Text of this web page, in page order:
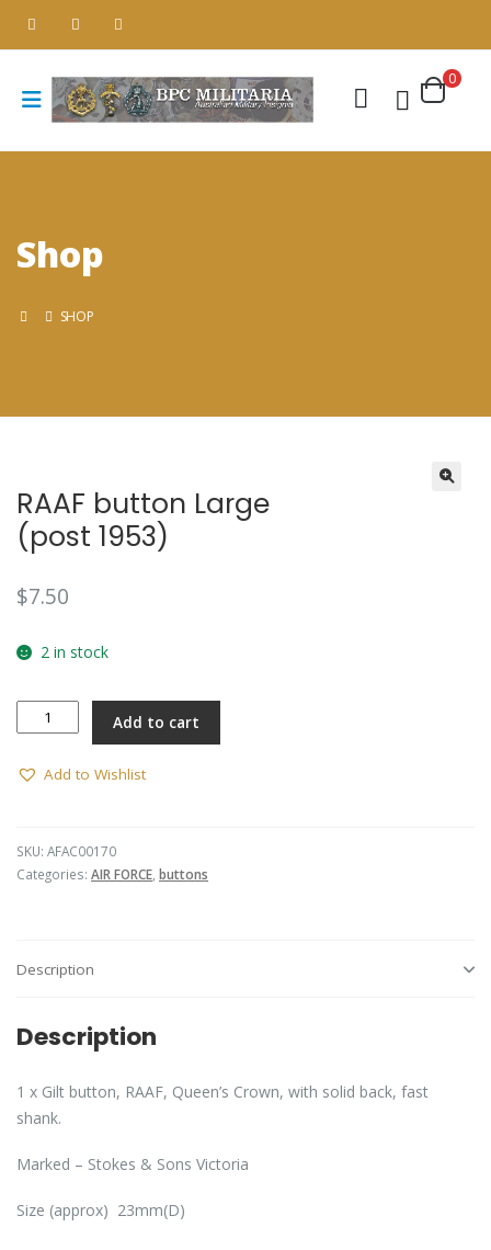
Shop
SHOP
RAAF button Large
(post 1953)
$7.50
2 in stock
button
(post
Add to cart
Add to Wishlist
SKU: AFAC00170
Categories: AIR FORCE, buttons
Description
Description
1 x Gilt button, RAAF, Queen’s Crown, with solid back, fast
shank.
Marked – Stokes & Sons Victoria
Size (approx) 23mm(D)
0